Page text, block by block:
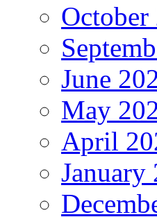
October
June
May
April
January